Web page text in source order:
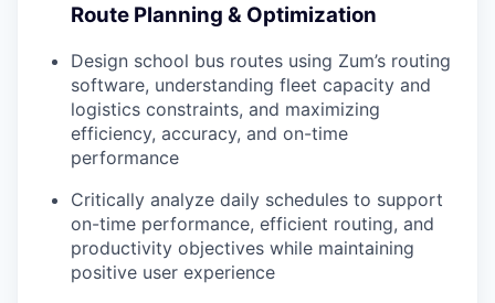
Route Planning & Optimization
Design school bus routes using Zum’s routing
software, understanding fleet capacity and
logistics constraints, and maximizing
efficiency, accuracy, and on-time
performance
Critically analyze daily schedules to support
on-time performance, efficient routing, and
productivity objectives while maintaining
positive user experience